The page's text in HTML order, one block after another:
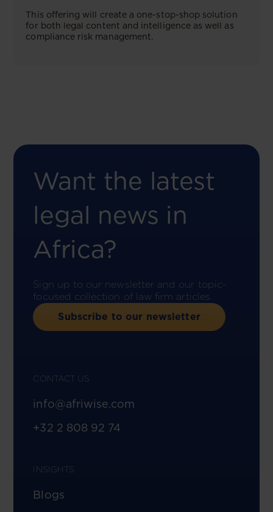
This offering will create a one-stop-shop solution
for both legal content and intelligence as well as
compliance risk management.
Want the latest
legal news in
Africa?
Sign up to our newsletter and our topic-
focused collection of law firm articles.
Subscribe to our newsletter
CONTACT US
info@afriwise.com
+32 2 808 92 74
INSIGHTS
Blogs